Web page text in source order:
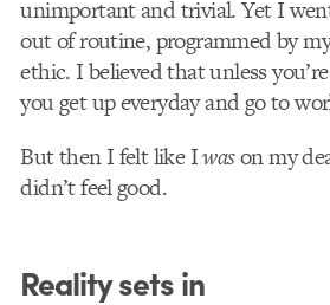
unimportant and trivial. Yet I
out of routine, programmed by
ethic. I believed that unless
you get up everyday and go to
But then I felt like Iwason my
didn’t feel good.
Reality sets in